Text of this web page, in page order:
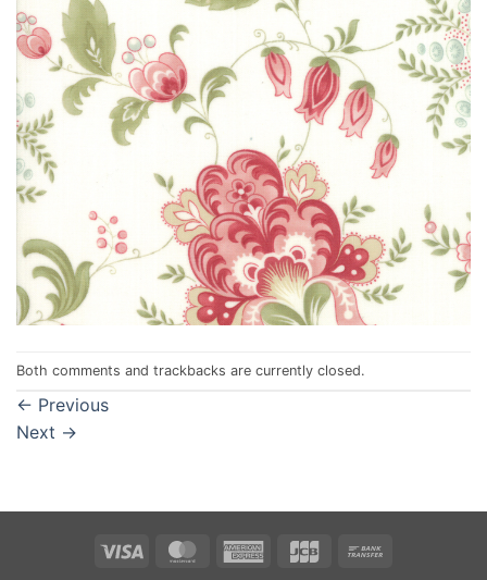
Both comments and trackbacks are currently closed.
← Previous
Next →
Visa MasterCardAmerican JCB